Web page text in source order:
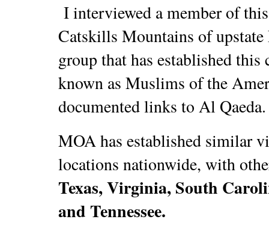
I interviewed a member of
Catskills Mountains of
group that has established
known as Muslims of the
documented links to Al Qaeda.
MOA has established similar
locations nationwide, with
Texas, Virginia, South
and Tennessee.